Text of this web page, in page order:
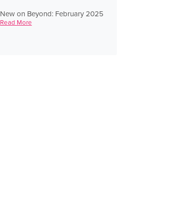
New on Beyond: February 2025
Read More